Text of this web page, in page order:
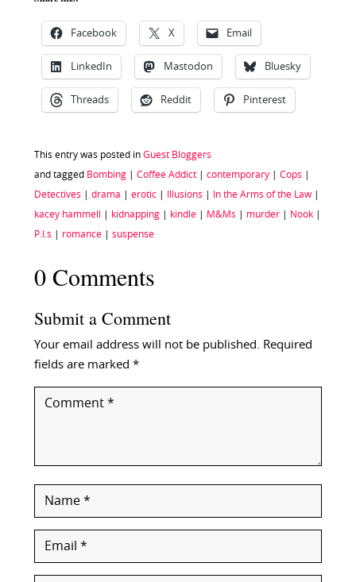
Facebook X Email
LinkedIn Mastodon Bluesky
Threads Reddit Pinterest
This entry was posted in Guest Bloggers
and tagged Bombing| Coffee Addict| contemporary| Cops
Detectives drama erotic| Illusions In the Arms of the Law|
kacey hammell kidnapping| kindle| M&Ms murder| Nook|
P.I.s romance| suspense
0 Comments
Submit a Comment
Your email address will not be published. Required
fields are marked *